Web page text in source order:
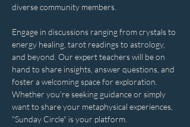
diverse community members.
Engage in discussions ranging from crystals to
energy healing, tarot readings to astrology,
and beyond. Our expert teachers will be on
hand to share insights, answer questions, and
foster a welcoming space for exploration.
Whether you're seeking guidance or simply
want to share your metaphysical experiences,
"Sunday Circle" is your platform.